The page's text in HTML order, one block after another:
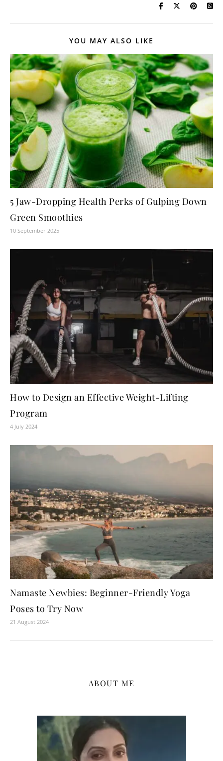
YOU MAY ALSO LIKE
5 Jaw-Dropping Health Perks of Gulping Down
Green Smoothies
10 September 2025
How to Design an Effective Weight-Lifting
Program
4 July 2024
Namaste Newbies: Beginner-Friendly Yoga
Poses to Try Now
21 August 2024
ABOUT ME